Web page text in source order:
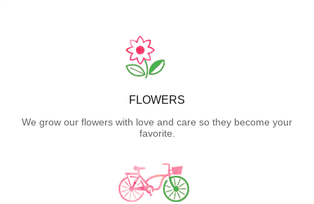
FLOWERS
We grow our flowers with love and care so they become your
favorite.